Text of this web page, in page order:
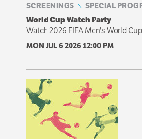
SCREENINGS SPECIAL
World Cup Watch Party
Watch 2026 FIFA Men's World
MON JUL 6 2026 12:00 PM